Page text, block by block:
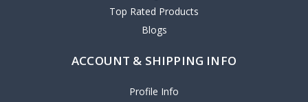
Top Rated Products
Blogs
ACCOUNT & SHIPPING INFO
Profile Info